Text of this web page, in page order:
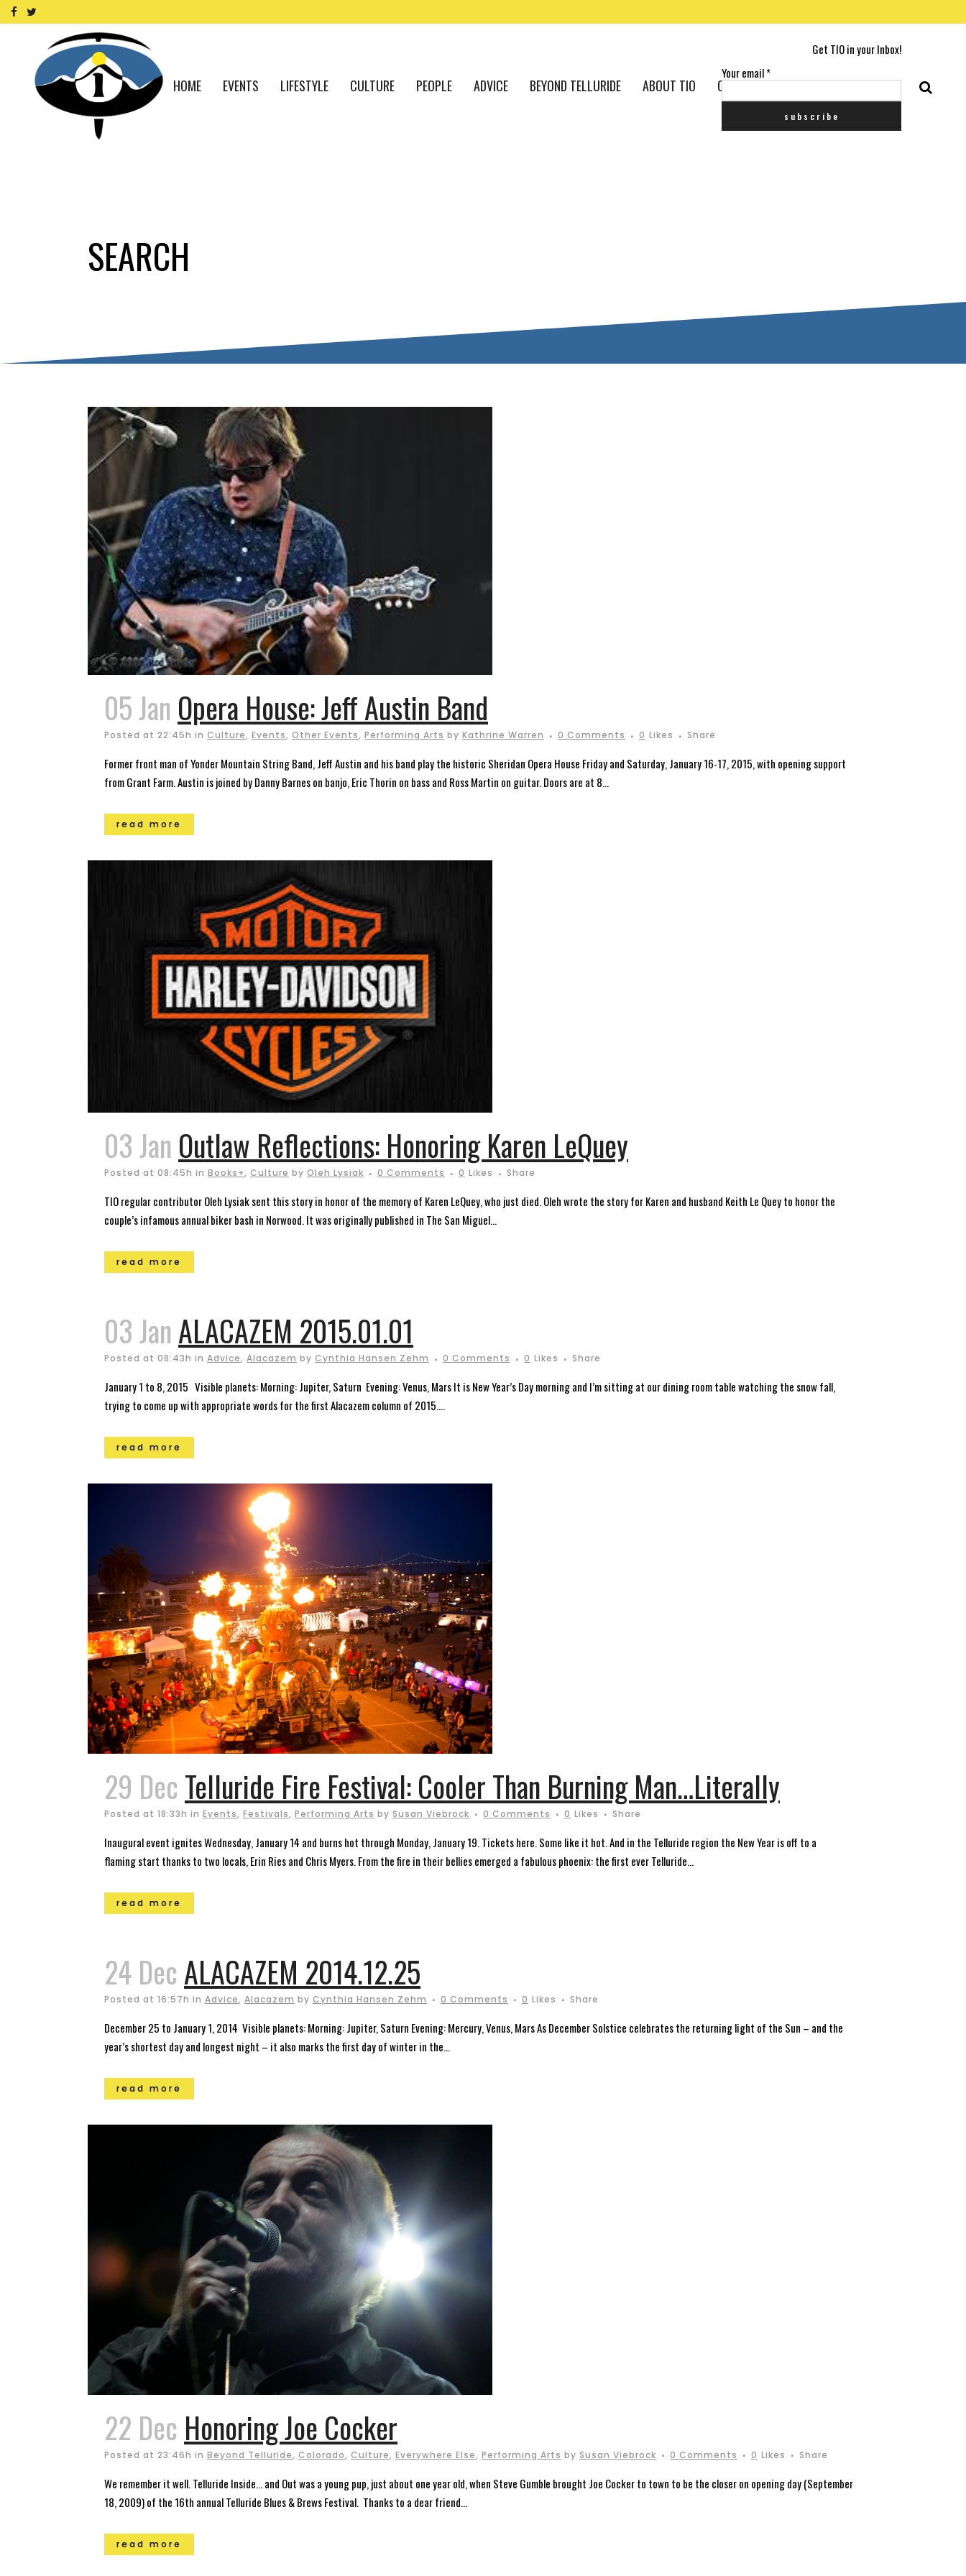
Get TIO in your Inbox!
Your email*
HOME EVENTS LIFESTYLE CULTURE PEOPLE ADVICE BEYOND TELLURIDE ABOUT TIO CONTACT US
SEARCH
05 Jan Opera House: Jeff Austin Band
Posted at 22:45h in Culture, Events, Other Events, Performing Arts by Kathrine Warren 0 Comments 0 Likes Share
Former front man of Yonder Mountain String Band, Jeff Austin and his band play the historic Sheridan Opera House Friday and Saturday, January 16-17, 2015, with opening support
from Grant Farm. Austin is joined by Danny Barnes on banjo, Eric Thorin on bass and Ross Martin on guitar. Doors are at 8...
read more
03 Jan Outlaw Reflections: Honoring Karen LeQuey
Posted at 08:45h in Books+, Culture by Oleh Lysiak 0 Comments 0 Likes Share
TIO regular contributor Oleh Lysiak sent this story in honor of the memory of Karen LeQuey, who just died. Oleh wrote the story for Karen and husband Keith Le Quey to honor the
couple’s infamous annual biker bash in Norwood. It was originally published in The San Miguel...
read more
03 JanALACAZEM 2015.01.01
Posted at 08:43h in Advice, Alacazem by Cynthia Hansen Zehm 0 Comments 0 Likes Share
January 1 to 8, 2015 Visible planets: Morning: Jupiter, Saturn Evening: Venus, Mars It is New Year’s Day morning and I’m sitting at our dining room table watching the snow fall,
trying to come up with appropriate words for the first Alacazem column of 2015....
read more
29 Dec Telluride Fire Festival: Cooler Than Burning Man…Literally
Posted at 18:33h in Events, Festivals, Performing Arts by Susan Viebrock 0 Comments 0 Likes Share
Inaugural event ignites Wednesday, January 14 and burns hot through Monday, January 19. Tickets here. Some like it hot. And in the Telluride region the New Year is off to a
flaming start thanks to two locals, Erin Ries and Chris Myers. From the fire in their bellies emerged a fabulous phoenix: the first ever Telluride...
read more
24 DecALACAZEM 2014.12.25
Posted at 16:57h in Advice, Alacazem by Cynthia Hansen Zehm 0 Comments 0 Likes Share
December 25 to January 1, 2014 Visible planets: Morning: Jupiter, Saturn Evening: Mercury, Venus, Mars As December Solstice celebrates the returning light of the Sun – and the
year’s shortest day and longest night – it also marks the first day of winter in the...
read more
22 Dec Honoring Joe Cocker
Posted at 23:46h in Beyond Telluride, Colorado, Culture, Everywhere Else, Performing Arts by Susan Viebrock 0 Comments 0 Likes Share
We remember it well. Telluride Inside… and Out was a young pup, just about one year old, when Steve Gumble brought Joe Cocker to town to be the closer on opening day (September
18, 2009) of the 16th annual Telluride Blues & Brews Festival. Thanks to a dear friend...
read more